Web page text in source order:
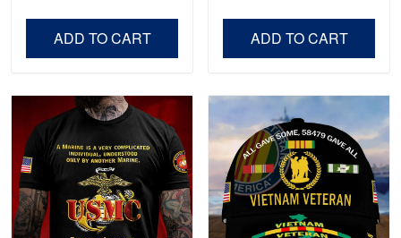
Apr 23
Fantastic Purchase
Read more
ADD TO CART ADD TO CART